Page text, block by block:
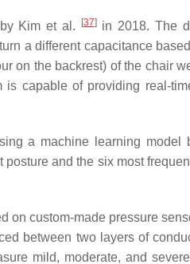
Kim et al. [37]in 2018. The
a different capacitance
on the backrest) of the chair
capable of providing real-
a machine learning model
and the six most
custom-made pressure
between two layers of
mild, moderate, and